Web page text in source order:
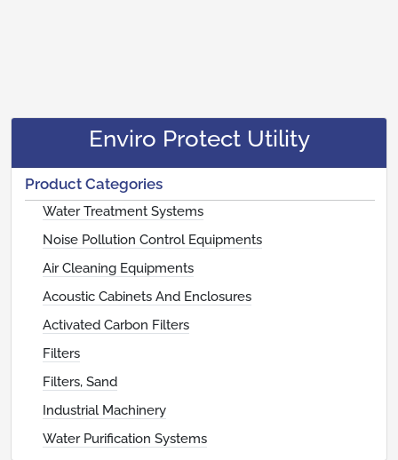
Enviro Protect Utility
Product Categories
Water Treatment Systems
Noise Pollution Control Equipments
Air Cleaning Equipments
Acoustic Cabinets And Enclosures
Activated Carbon Filters
Filters
Filters, Sand
Industrial Machinery
Water Purification Systems